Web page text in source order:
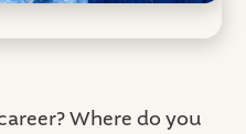
Where do you